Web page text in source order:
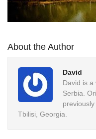
About the Author
David
David is a
Serbia.
Tbilisi, Georgia.